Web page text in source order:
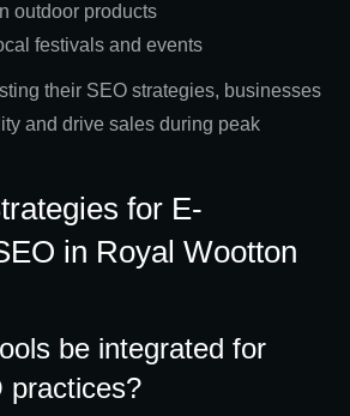
outdoor products
festivals and events
their SEO strategies, businesses
and drive sales during peak
for E-
in Royal Wootton
be integrated for
practices?